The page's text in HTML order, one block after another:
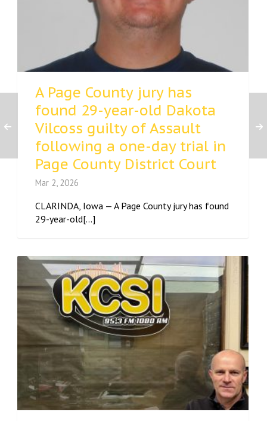
A Page County jury has
found 29-year-old Dakota
Vilcoss guilty of Assault
following a one-day trial in
Page County District Court
Mar 2, 2026
CLARINDA, Iowa — A Page County jury has found
29-year-old[...]